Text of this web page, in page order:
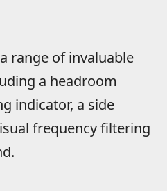
range of invaluable
a headroom
indicator, a side
frequency filtering